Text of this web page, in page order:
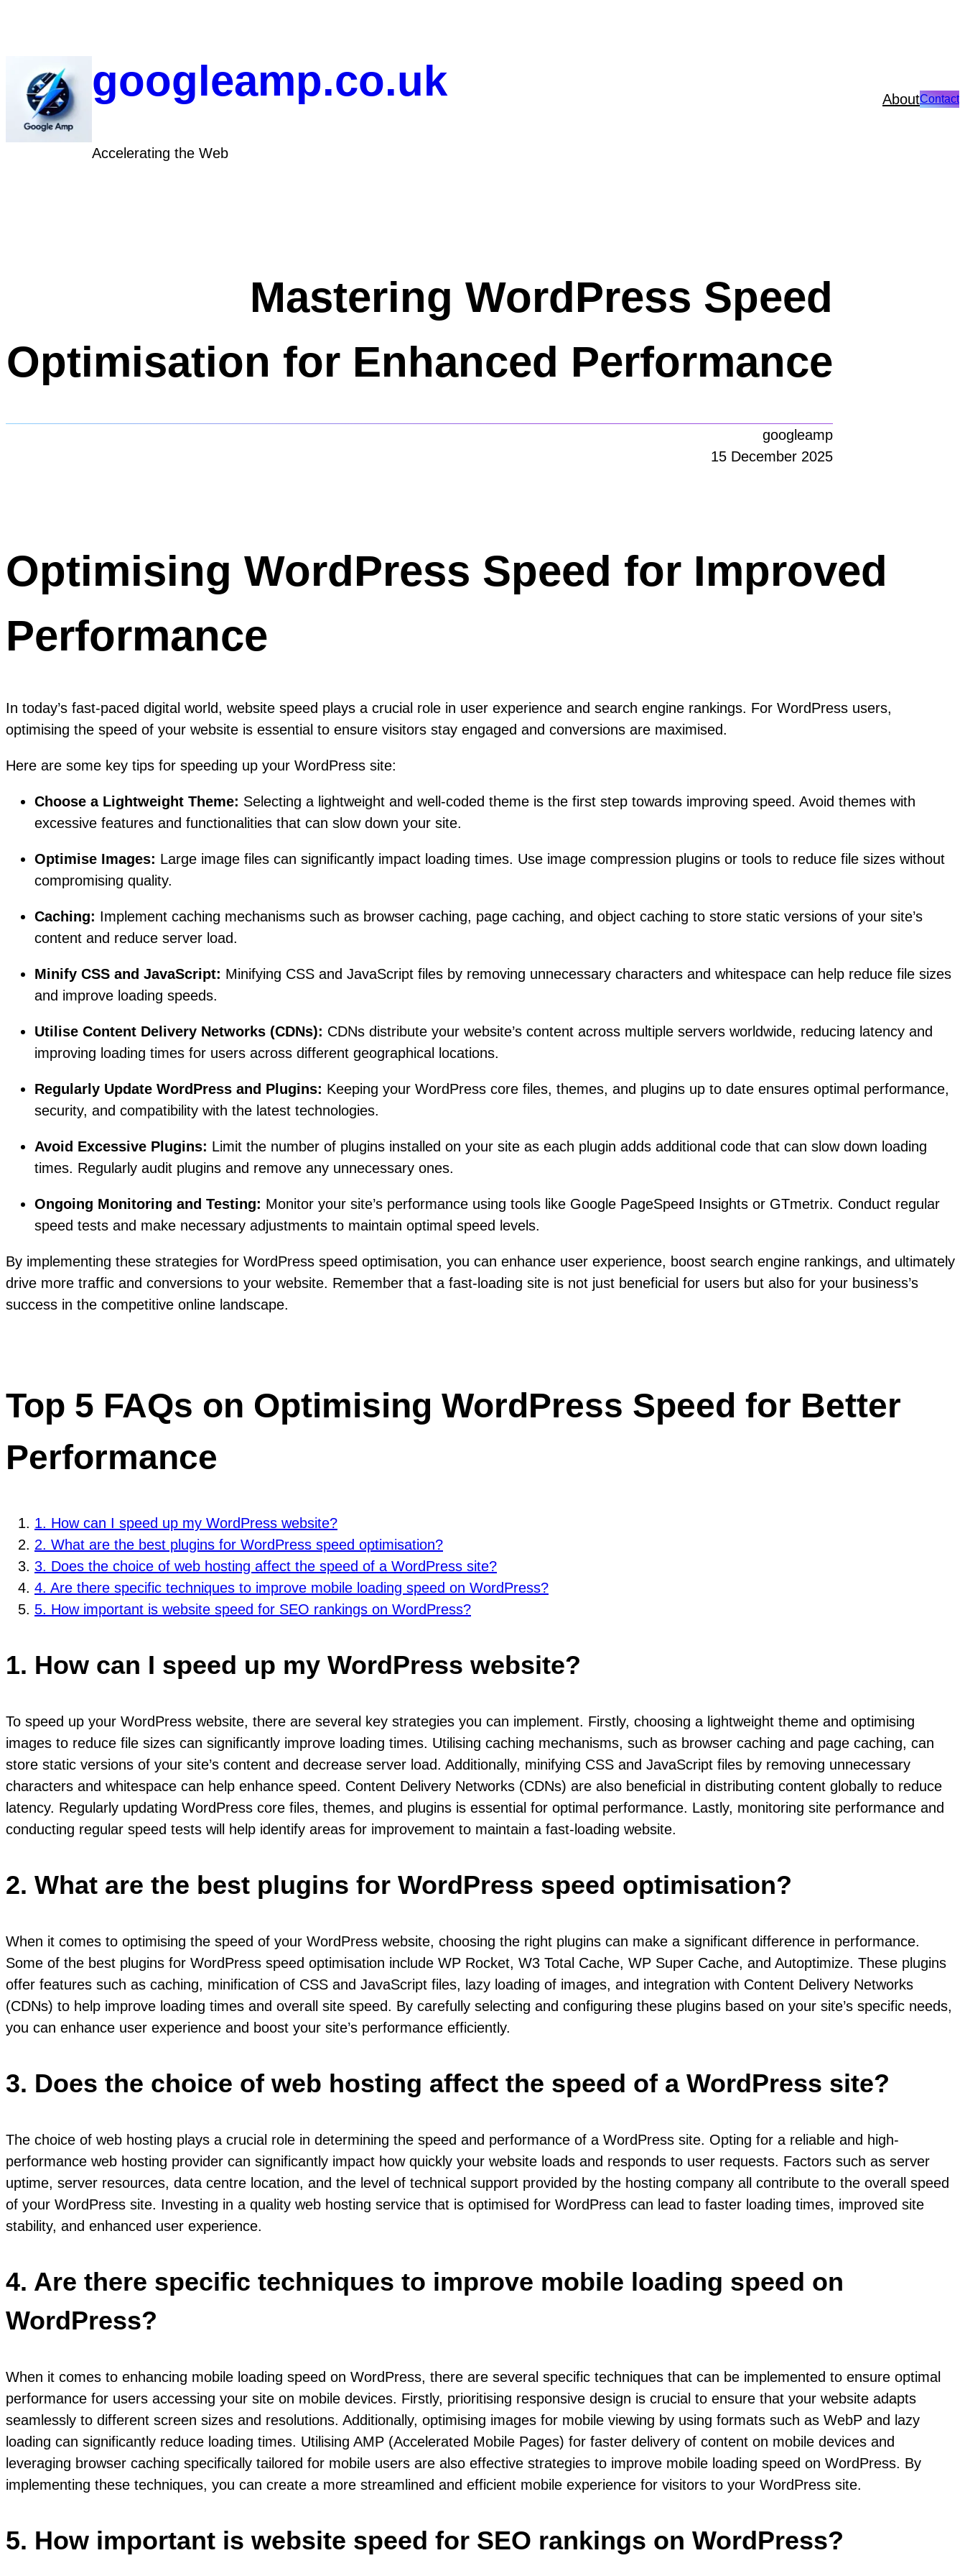
googleamp.co.uk
Accelerating the Web
AboutContact
Mastering WordPress Speed
Optimisation for Enhanced Performance
googleamp
15 December 2025
Optimising WordPress Speed for Improved
Performance
In today’s fast-paced digital world, website speed plays a crucial role in user experience and search engine rankings. For WordPress users,
optimising the speed of your website is essential to ensure visitors stay engaged and conversions are maximised.
Here are some key tips for speeding up your WordPress site:
Choose a Lightweight Theme: Selecting a lightweight and well-coded theme is the first step towards improving speed. Avoid themes with
excessive features and functionalities that can slow down your site.
Optimise Images: Large image files can significantly impact loading times. Use image compression plugins or tools to reduce file sizes without
compromising quality.
Caching: Implement caching mechanisms such as browser caching, page caching, and object caching to store static versions of your site’s
content and reduce server load.
Minify CSS and JavaScript: Minifying CSS and JavaScript files by removing unnecessary characters and whitespace can help reduce file sizes
and improve loading speeds.
Utilise Content Delivery Networks (CDNs): CDNs distribute your website’s content across multiple servers worldwide, reducing latency and
improving loading times for users across different geographical locations.
Regularly Update WordPress and Plugins: Keeping your WordPress core files, themes, and plugins up to date ensures optimal performance,
security, and compatibility with the latest technologies.
Avoid Excessive Plugins: Limit the number of plugins installed on your site as each plugin adds additional code that can slow down loading
times. Regularly audit plugins and remove any unnecessary ones.
Ongoing Monitoring and Testing: Monitor your site’s performance using tools like Google PageSpeed Insights or GTmetrix. Conduct regular
speed tests and make necessary adjustments to maintain optimal speed levels.
By implementing these strategies for WordPress speed optimisation, you can enhance user experience, boost search engine rankings, and ultimately
drive more traffic and conversions to your website. Remember that a fast-loading site is not just beneficial for users but also for your business’s
success in the competitive online landscape.
Top 5 FAQs on Optimising WordPress Speed for Better
Performance
1. How can I speed up my WordPress website?
2. What are the best plugins for WordPress speed optimisation?
3. Does the choice of web hosting affect the speed of a WordPress site?
4. Are there specific techniques to improve mobile loading speed on WordPress?
5. How important is website speed for SEO rankings on WordPress?
1. How can I speed up my WordPress website?
To speed up your WordPress website, there are several key strategies you can implement. Firstly, choosing a lightweight theme and optimising
images to reduce file sizes can significantly improve loading times. Utilising caching mechanisms, such as browser caching and page caching, can
store static versions of your site’s content and decrease server load. Additionally, minifying CSS and JavaScript files by removing unnecessary
characters and whitespace can help enhance speed. Content Delivery Networks (CDNs) are also beneficial in distributing content globally to reduce
latency. Regularly updating WordPress core files, themes, and plugins is essential for optimal performance. Lastly, monitoring site performance and
conducting regular speed tests will help identify areas for improvement to maintain a fast-loading website.
2. What are the best plugins for WordPress speed optimisation?
When it comes to optimising the speed of your WordPress website, choosing the right plugins can make a significant difference in performance.
Some of the best plugins for WordPress speed optimisation include WP Rocket, W3 Total Cache, WP Super Cache, and Autoptimize. These plugins
offer features such as caching, minification of CSS and JavaScript files, lazy loading of images, and integration with Content Delivery Networks
(CDNs) to help improve loading times and overall site speed. By carefully selecting and configuring these plugins based on your site’s specific needs,
you can enhance user experience and boost your site’s performance efficiently.
3. Does the choice of web hosting affect the speed of a WordPress site?
The choice of web hosting plays a crucial role in determining the speed and performance of a WordPress site. Opting for a reliable and high-
performance web hosting provider can significantly impact how quickly your website loads and responds to user requests. Factors such as server
uptime, server resources, data centre location, and the level of technical support provided by the hosting company all contribute to the overall speed
of your WordPress site. Investing in a quality web hosting service that is optimised for WordPress can lead to faster loading times, improved site
stability, and enhanced user experience.
4. Are there specific techniques to improve mobile loading speed on
WordPress?
When it comes to enhancing mobile loading speed on WordPress, there are several specific techniques that can be implemented to ensure optimal
performance for users accessing your site on mobile devices. Firstly, prioritising responsive design is crucial to ensure that your website adapts
seamlessly to different screen sizes and resolutions. Additionally, optimising images for mobile viewing by using formats such as WebP and lazy
loading can significantly reduce loading times. Utilising AMP (Accelerated Mobile Pages) for faster delivery of content on mobile devices and
leveraging browser caching specifically tailored for mobile users are also effective strategies to improve mobile loading speed on WordPress. By
implementing these techniques, you can create a more streamlined and efficient mobile experience for visitors to your WordPress site.
5. How important is website speed for SEO rankings on WordPress?